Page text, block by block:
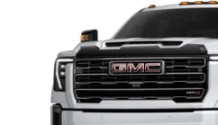
GMC SIERRA
STANDARD BOX 4-WHEEL
1GT4UPEY6TF317070Stock:26G2348
In Transit 3 mi